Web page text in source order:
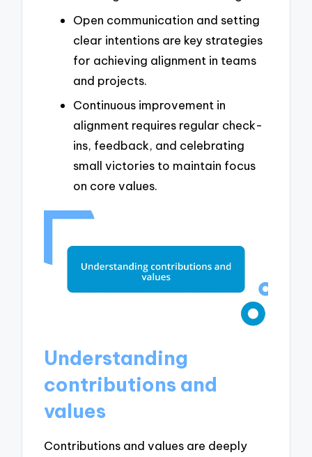
Open communication and setting
clear intentions are key strategies
for achieving alignment in teams
and projects.
Continuous improvement in
alignment requires regular check-
ins, feedback, and celebrating
small victories to maintain focus
on core values.
Understanding
contributions and
values
Contributions and values are deeply